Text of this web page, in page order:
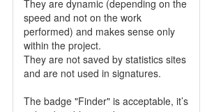
They are dynamic (depending on the
speed and not on the work
performed) and makes sense only
within the project.
They are not saved by statistics sites
and are not used in signatures.
The badge "Finder" is acceptable, it’s